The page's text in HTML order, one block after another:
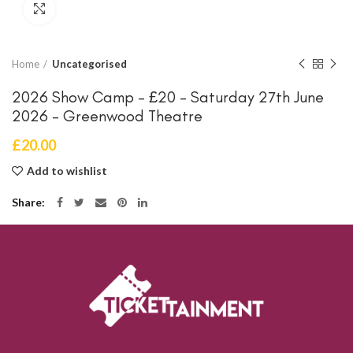
Home Uncategorised
2026 Show Camp – £20 – Saturday 27th June
2026 – Greenwood Theatre
£20.00
Add to wishlist
Share